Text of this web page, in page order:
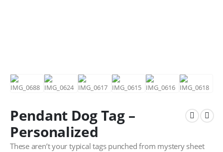
Pendant Dog Tag –
Personalized
These aren’t your typical tags punched from mystery sheet